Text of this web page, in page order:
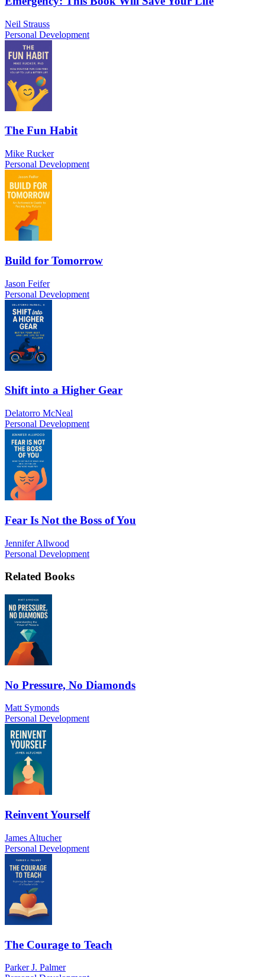
Neil Strauss
Personal Development
The Fun Habit
Mike Rucker
Personal Development
Build for Tomorrow
Jason Feifer
Personal Development
Shift into a Higher Gear
Delatorro McNeal
Personal Development
Fear Is Not the Boss of You
Jennifer Allwood
Personal Development
Related Books
No Pressure, No Diamonds
Matt Symonds
Personal Development
Reinvent Yourself
James Altucher
Personal Development
The Courage to Teach
Parker J. Palmer